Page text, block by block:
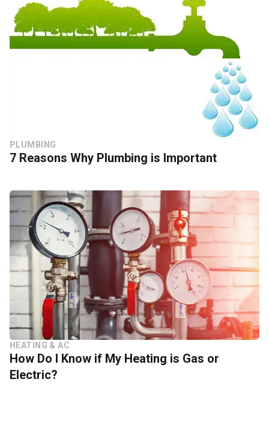
PLUMBING
7 Reasons Why Plumbing is Important
HEATING & AC
How Do I Know if My Heating is Gas or
Electric?